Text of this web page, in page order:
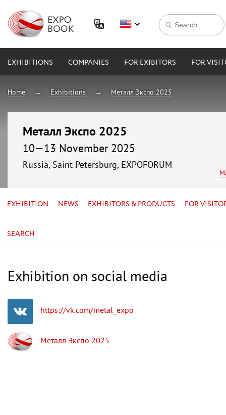
EXHIBITIONS COMPANIES FOR EXIBITORS FOR
Home Exhibitions Металл Экспо 2025
Металл Экспо 2025
10—13 November 2025
Russia, Saint Petersburg, EXPOFORUM
EXHIBITION NEWS EXHIBITORS & PRODUCTS FOR
SEARCH
Exhibition on social media
https://vk.com/metal_expo
Металл Экспо 2025